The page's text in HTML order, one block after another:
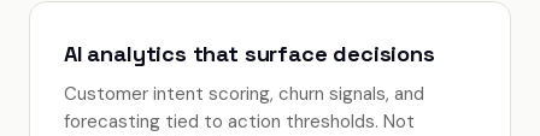
AI analytics that surface decisions
Customer intent scoring, churn signals, and
forecasting tied to action thresholds. Not